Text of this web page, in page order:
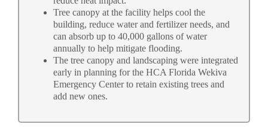
Tree canopy at the facility helps cool the
building, reduce water and fertilizer needs, and
can absorb up to 40,000 gallons of water
annually to help mitigate flooding.
The tree canopy and landscaping were integrated
early in planning for the HCA Florida Wekiva
Emergency Center to retain existing trees and
add new ones.